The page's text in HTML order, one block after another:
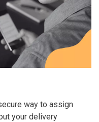
way to assign
your delivery